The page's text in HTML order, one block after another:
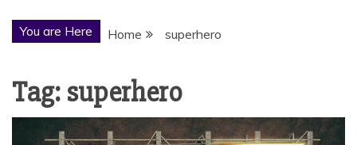
You are Here Home superhero
Tag: superhero